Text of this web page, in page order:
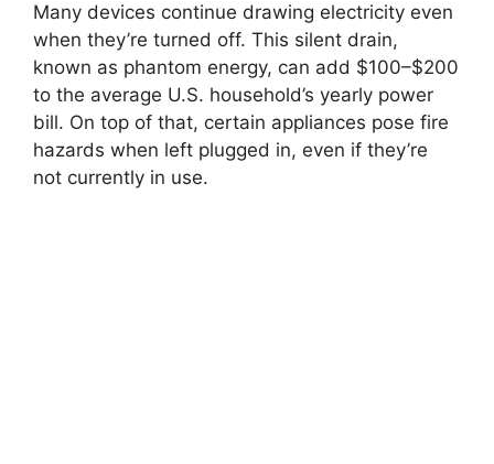
Many devices continue drawing electricity even
when they’re turned off. This silent drain,
known as phantom energy, can add $100–$200
to the average U.S. household’s yearly power
bill. On top of that, certain appliances pose fire
hazards when left plugged in, even if they’re
not currently in use.